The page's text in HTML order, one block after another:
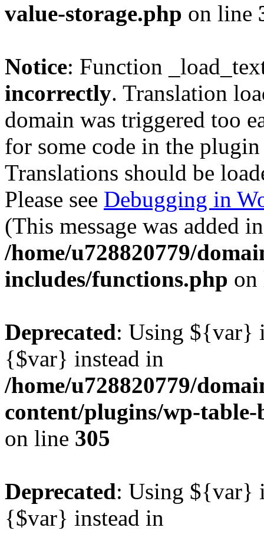
value-storage.php on line
Notice: Function
incorrectly. Translation
domain was triggered too
for some code in the
Translations should be
Please see Debugging in
(This message was added
/home/u728820779/
includes/functions.php
Deprecated: Using ${var}
{$var} instead in
/home/u728820779/
content/plugins/wp-
on line 305
Deprecated: Using ${var}
{$var} instead in